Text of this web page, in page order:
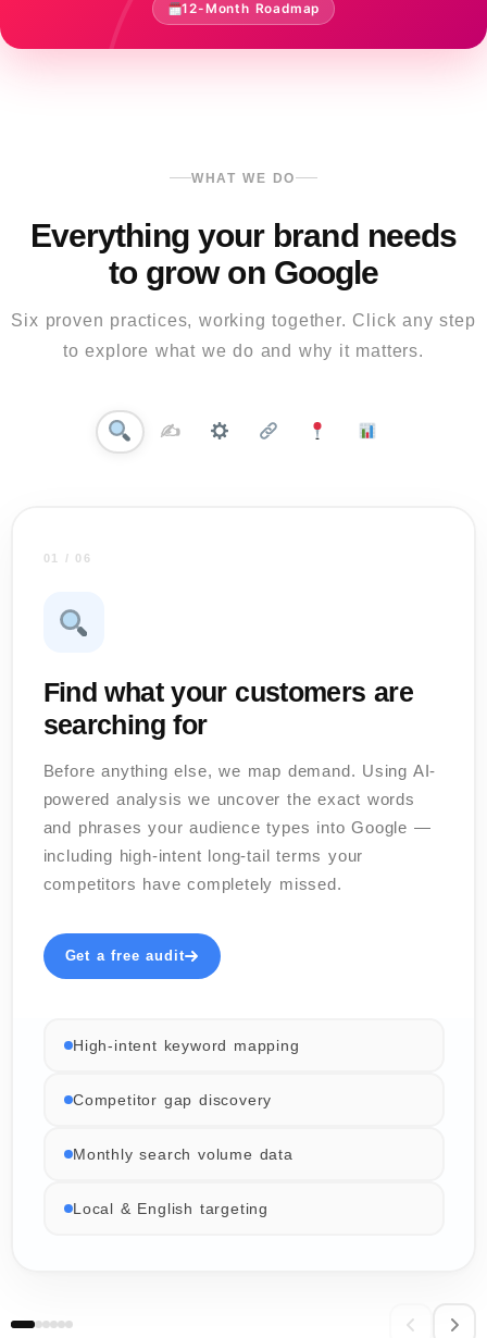
12-Month Roadmap
WHAT WE DO
Everything your brand needs
to grow on Google
Six proven practices, working together. Click any step
to explore what we do and why it matters.
✍️
01 / 06
Find what your customers are
searching for
Before anything else, we map demand. Using AI-
powered analysis we uncover the exact words
and phrases your audience types into Google —
including high-intent long-tail terms your
competitors have completely missed.
Get a free audit
High-intent keyword mapping
Competitor gap discovery
Monthly search volume data
Local & English targeting